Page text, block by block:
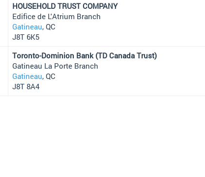
HOUSEHOLD TRUST COMPANY
Edifice de L'Atrium Branch
Gatineau, QC
J8T 6K5
Toronto-Dominion Bank (TD Canada Trust)
Gatineau La Porte Branch
Gatineau, QC
J8T 8A4